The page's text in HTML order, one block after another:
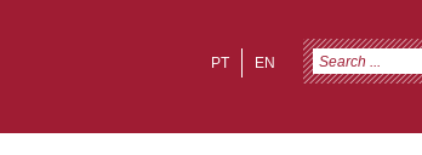
EN
PT